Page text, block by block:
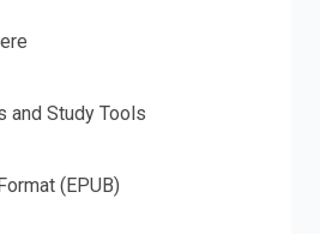
and Study Tools
(EPUB)